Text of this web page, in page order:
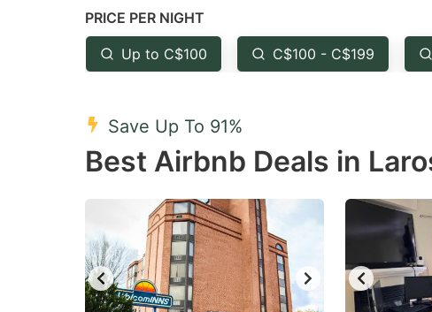
question
mark
key
get
the
shortcuts
for
changing
dates.
key
the
for
dates.
PRICE PER NIGHT
Up to C$100 C$100 - C$199
Save Up To 91%
Best Airbnb Deals in